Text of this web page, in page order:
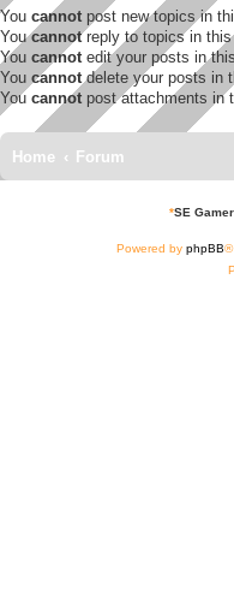
You cannot post new topics in
Youcannotreply to topics in this
You cannotedit your posts in
You cannotdelete your posts in
You cannot post attachments in
Home Forum
*SE
Powered by phpBB®